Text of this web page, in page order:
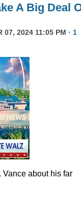
A Big Deal
07, 2024 11:05 PM · 1
about his far